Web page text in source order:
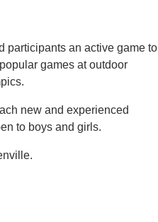
participants an active game to
games at outdoor
new and experienced
to boys and girls.